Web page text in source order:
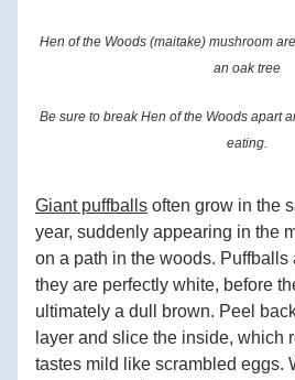
Hen of the Woods (maitake) mushroom
an oak tree
Be sure to break Hen of the Woods apart
eating.
Giant puffballs often grow in the
year, suddenly appearing in the
on a path in the woods.
they are perfectly white, before
ultimately a dull brown. Peel
layer and slice the inside, which
tastes mild like scrambled eggs.